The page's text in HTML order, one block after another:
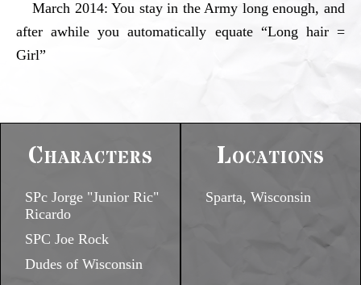
March 2014: You stay in the Army long enough, and
after awhile you automatically equate “Long hair =
Girl”
Characters
SPc Jorge "Junior Ric"
Ricardo
SPC Joe Rock
Dudes of Wisconsin
Locations
Sparta, Wisconsin